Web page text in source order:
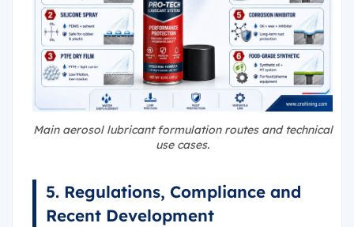
Main aerosol lubricant formulation routes and technical
use cases.
5. Regulations, Compliance and
Recent Development